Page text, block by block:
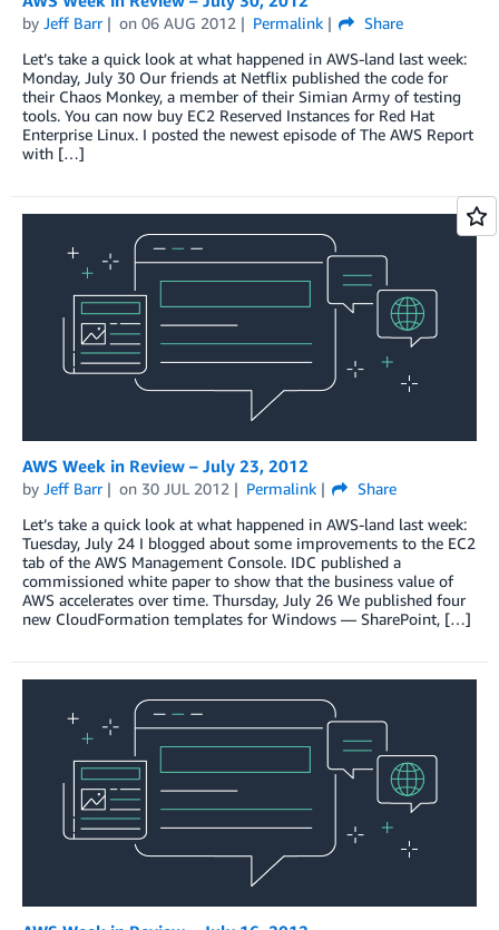
by Jeff Barr on 06 AUG 2012 Permalink
Share
Let’s take a quick look at what happened in AWS-land last week:
Monday, July 30 Our friends at Netflix published the code for
their Chaos Monkey, a member of their Simian Army of testing
tools. You can now buy EC2 Reserved Instances for Red Hat
Enterprise Linux. I posted the newest episode of The AWS Report
with […]
AWS Week in Review – July 23, 2012
by Jeff Barr on 30 JUL 2012 Permalink
Share
Let’s take a quick look at what happened in AWS-land last week:
Tuesday, July 24 I blogged about some improvements to the EC2
tab of the AWS Management Console. IDC published a
commissioned white paper to show that the business value of
AWS accelerates over time. Thursday, July 26 We published four
new CloudFormation templates for Windows — SharePoint, […]